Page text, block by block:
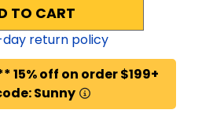
TO CART
return policy
15% off on order $199+
Sunny